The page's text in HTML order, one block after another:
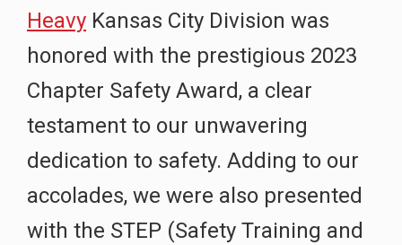
Heavy Kansas City Division was
honored with the prestigious 2023
Chapter Safety Award, a clear
testament to our unwavering
dedication to safety. Adding to our
accolades, we were also presented
with the STEP (Safety Training and